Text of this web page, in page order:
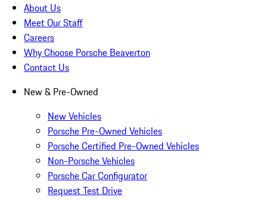
About Us
Meet Our Staff
Careers
Why Choose Porsche Beaverton
Contact Us
New & Pre-Owned
New Vehicles
Porsche Pre-Owned Vehicles
Porsche Certified Pre-Owned Vehicles
Non-Porsche Vehicles
Porsche Car Configurator
Request Test Drive